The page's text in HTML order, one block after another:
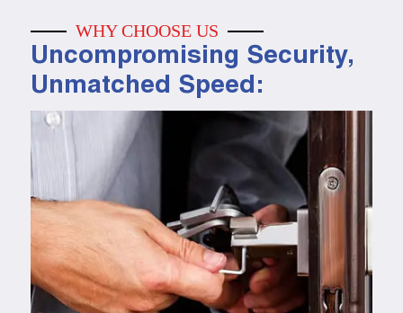
WHY CHOOSE US
Uncompromising Security,
Unmatched Speed: